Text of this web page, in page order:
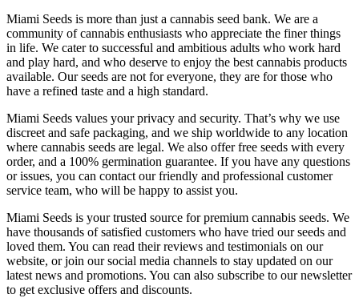
Miami Seeds is more than just a cannabis seed bank. We are a
community of cannabis enthusiasts who appreciate the finer things
in life. We cater to successful and ambitious adults who work hard
and play hard, and who deserve to enjoy the best cannabis products
available. Our seeds are not for everyone, they are for those who
have a refined taste and a high standard.
Miami Seeds values your privacy and security. That’s why we use
discreet and safe packaging, and we ship worldwide to any location
where cannabis seeds are legal. We also offer free seeds with every
order, and a 100% germination guarantee. If you have any questions
or issues, you can contact our friendly and professional customer
service team, who will be happy to assist you.
Miami Seeds is your trusted source for premium cannabis seeds. We
have thousands of satisfied customers who have tried our seeds and
loved them. You can read their reviews and testimonials on our
website, or join our social media channels to stay updated on our
latest news and promotions. You can also subscribe to our newsletter
to get exclusive offers and discounts.